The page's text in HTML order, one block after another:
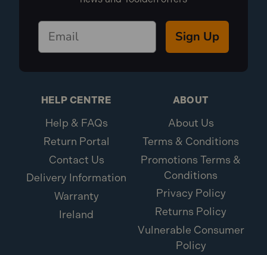
Sign Up
HELP CENTRE
Help & FAQs
Return Portal
Contact Us
Delivery Information
Warranty
Ireland
ABOUT
About Us
Terms & Conditions
Promotions Terms &
Conditions
Privacy Policy
Returns Policy
Vulnerable Consumer
Policy